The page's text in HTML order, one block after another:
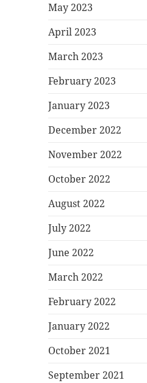
May 2023
April 2023
March 2023
February 2023
January 2023
December 2022
November 2022
October 2022
August 2022
July 2022
June 2022
March 2022
February 2022
January 2022
October 2021
September 2021